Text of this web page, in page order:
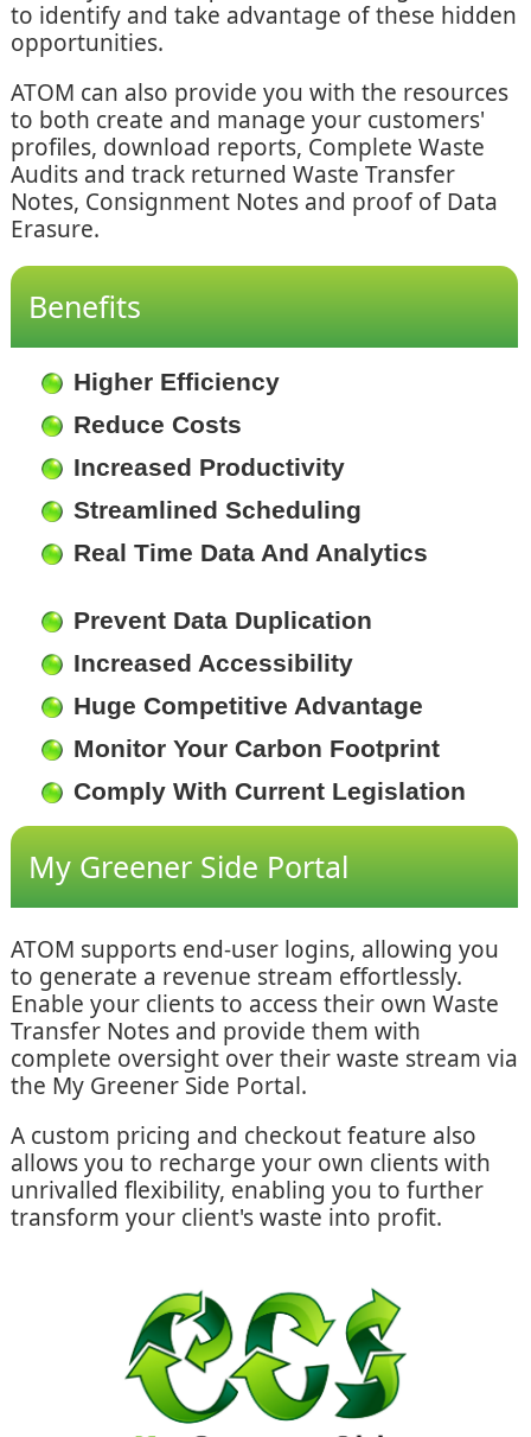
to identify and take advantage of these hidden
opportunities.
ATOM can also provide you with the resources
to both create and manage your customers'
profiles, download reports, Complete Waste
Audits and track returned Waste Transfer
Notes, Consignment Notes and proof of Data
Erasure.
Benefits
Higher Efficiency
Reduce Costs
Increased Productivity
Streamlined Scheduling
Real Time Data And Analytics
Prevent Data Duplication
Increased Accessibility
Huge Competitive Advantage
Monitor Your Carbon Footprint
Comply With Current Legislation
My Greener Side Portal
ATOM supports end-user logins, allowing you
to generate a revenue stream effortlessly.
Enable your clients to access their own Waste
Transfer Notes and provide them with
complete oversight over their waste stream via
the My Greener Side Portal.
A custom pricing and checkout feature also
allows you to recharge your own clients with
unrivalled flexibility, enabling you to further
transform your client's waste into profit.